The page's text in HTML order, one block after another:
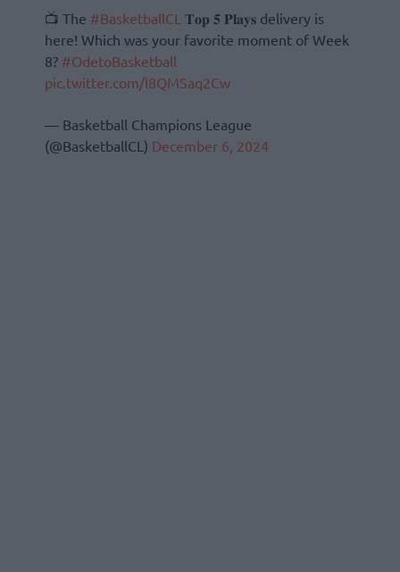
📺 The #BasketballCL 𝐓𝐨𝐩 𝟓 𝐏𝐥𝐚𝐲𝐬 delivery is
here! Which was your favorite moment of Week
8? #OdetoBasketball
pic.twitter.com/l8QMSaq2Cw
— Basketball Champions League
(@BasketballCL) December 6, 2024